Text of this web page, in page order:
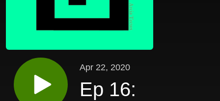
Apr 22, 2020
Ep 16: